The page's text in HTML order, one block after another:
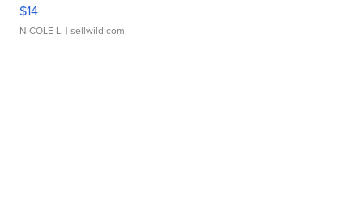
$14
NICOLE L. | sellwild.com